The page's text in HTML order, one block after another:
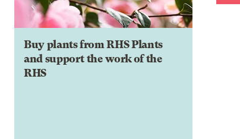
Buy plants from RHS Plants
and support the work of the
RHS